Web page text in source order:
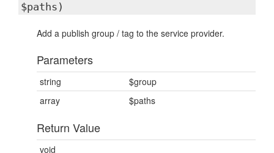
$paths)
Add a publish group / tag to the service provider.
Parameters
string
$group
array
$paths
Return Value
void